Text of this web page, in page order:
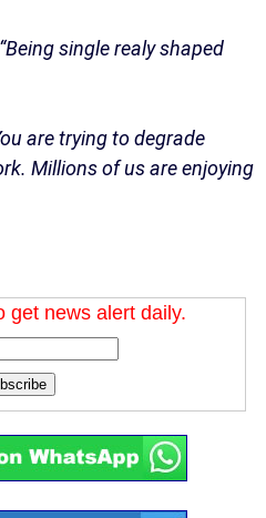
“Being single realy shaped
are trying to degrade
Millions of us are enjoying
get news alert daily.